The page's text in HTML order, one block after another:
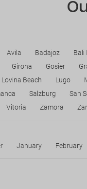
Avila Badajoz Bali
Girona Gosier
Lovina Beach Lugo
Salzburg San
Vitoria Zamora
January February